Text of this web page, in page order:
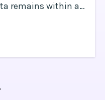
remains within a